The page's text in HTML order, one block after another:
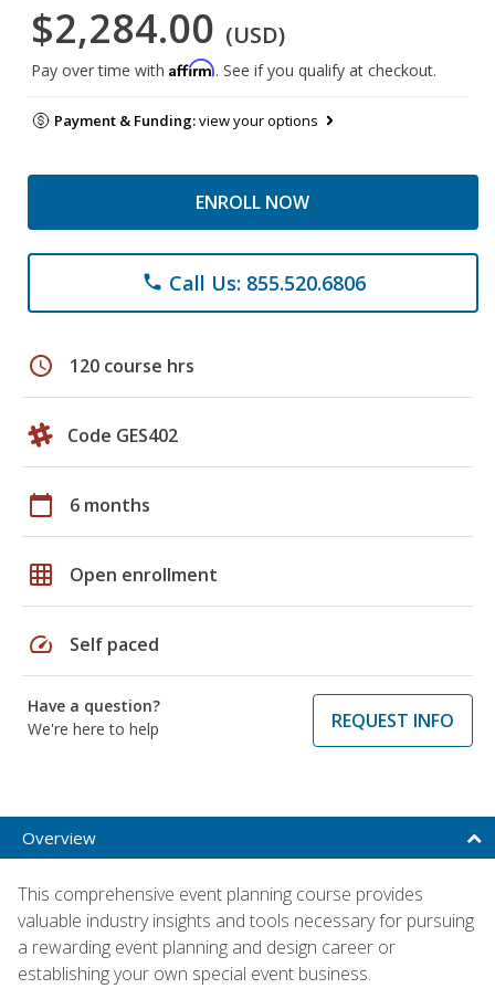
$2,284.00 (USD)
Pay over time with Affirm. See if you qualify at checkout.
Payment & Funding:view your options
ENROLL NOW
phone Call Us: 855.520.6806
schedule 120 course hrs
Code GES402
calendar_today 6 months
grid_on Open enrollment
speed Self paced
Have a question?
We're here to help
REQUEST INFO
Overview
This comprehensive event planning course provides
valuable industry insights and tools necessary for pursuing
a rewarding event planning and design career or
establishing your own special event business.